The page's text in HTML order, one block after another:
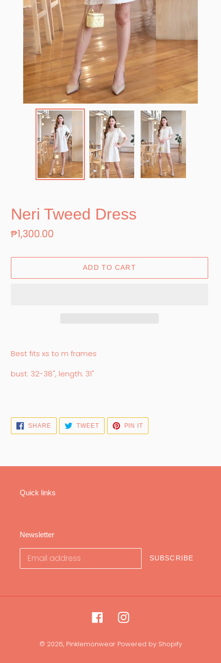
Neri Tweed Dress
Regular
₱1,300.00
ADD TO CART
product
your
Best fits xs to m frames
bust: 32-38", length: 31"
SHARESHARE
ON
FACEBOOK
TWEETTWEET
TWITTER
PIN IT
PINTEREST
Quick links
Newsletter
SUBSCRIBE
FacebookInstagram
© 2026, Pinklemonwear Powered by Shopify